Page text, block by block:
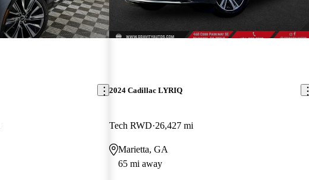
2024 Cadillac LYRIQ
Tech RWD 26,427 mi
Marietta, GA
65 mi away